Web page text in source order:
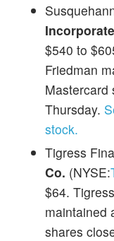
$540 to
Friedman
Mastercard
Thursday.
stock.
Tigress
Co. (NYSE:
$64.
maintained
shares